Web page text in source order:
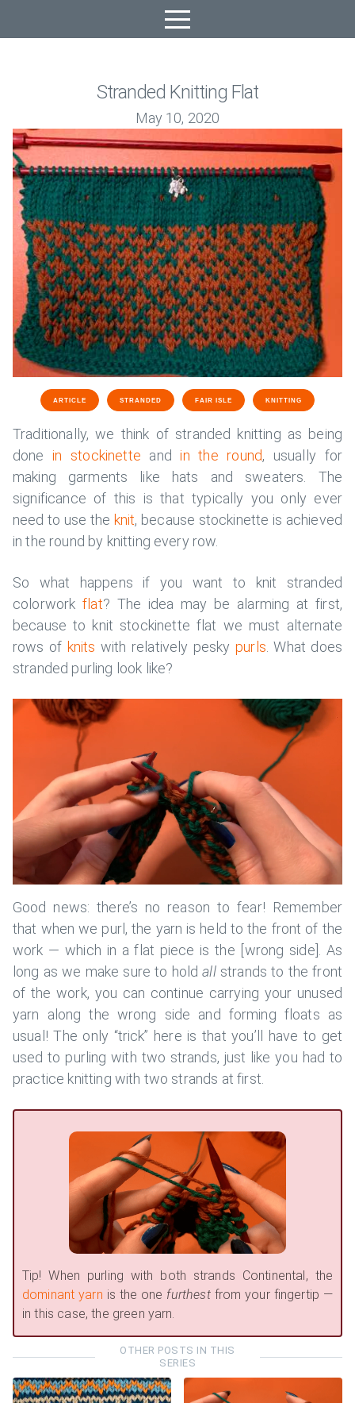
Stranded Knitting Flat
May 10, 2020
ARTICLE STRANDED FAIR ISLE KNITTING
Traditionally, we think of stranded knitting as being
donein stockinette andin the round, usually for
making garments like hats and sweaters. The
significance of this is that typically you only ever
need to use the knit, because stockinette is achieved
in the round by knitting every row.
So what happens if you want to knit stranded
colorworkflat? The idea may be alarming at first,
because to knit stockinette flat we must alternate
rows of knits with relatively peskypurls . What does
stranded purling look like?
Good news: there’s no reason to fear! Remember
that when we purl, the yarn is held to the front of the
work — which in a flat piece is the [wrong side]. As
long as we make sure to holdallstrands to the front
of the work, you can continue carrying your unused
yarn along the wrong side and forming floats as
usual! The only “trick” here is that you’ll have to get
used to purling with two strands, just like you had to
practice knitting with two strands at first.
Tip! When purling with both strands Continental, the
dominant yarn is the one furthestfrom your fingertip —
in this case, the green yarn.
OTHER POSTS IN THIS
SERIES